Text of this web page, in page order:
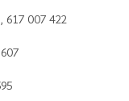
007 422